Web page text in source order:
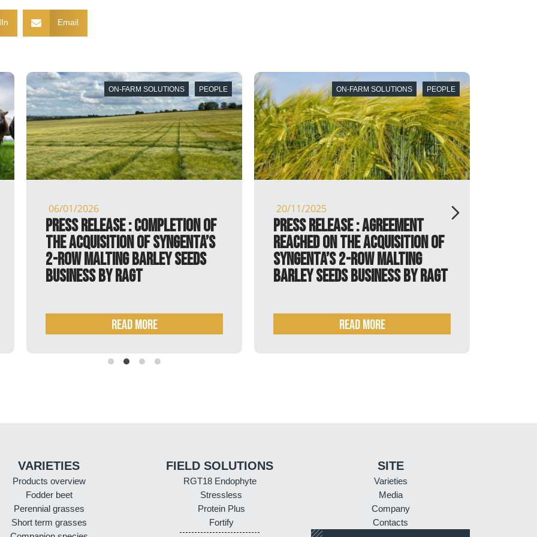
Email
PEOPLE
of
ON-FARM SOLUTIONS PEOPLE
20/11/2025
PRESS RELEASE : Agreement
reached on the acquisition of
Syngenta’s 2-row malting
barley seeds business by RAGT
READ MORE
PEOPLE
05/10/2025
RAGT New Zealand appoints
new commercial director to
drive strategic growth and
innovation
READ MORE
VARIETIES
Products overview
Fodder beet
Perennial grasses
Short term grasses
FIELD SOLUTIONS
RGT18 Endophyte
Stressless
Protein Plus
Fortify
SITE
Varieties
Media
Company
Contacts